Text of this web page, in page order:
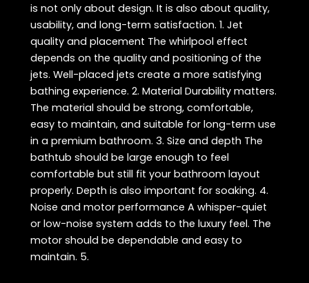
is not only about design. It is also about quality,
usability, and long-term satisfaction. 1. Jet
quality and placement The whirlpool effect
depends on the quality and positioning of the
jets. Well-placed jets create a more satisfying
bathing experience. 2. Material Durability matters.
The material should be strong, comfortable,
easy to maintain, and suitable for long-term use
in a premium bathroom. 3. Size and depth The
bathtub should be large enough to feel
comfortable but still fit your bathroom layout
properly. Depth is also important for soaking. 4.
Noise and motor performance A whisper-quiet
or low-noise system adds to the luxury feel. The
motor should be dependable and easy to
maintain. 5.